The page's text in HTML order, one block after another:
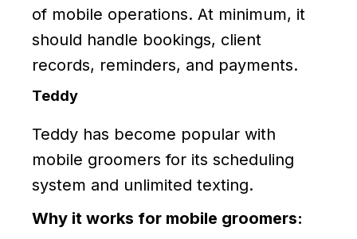
of mobile operations. At minimum, it
should handle bookings, client
records, reminders, and payments.
Teddy
Teddy has become popular with
mobile groomers for its scheduling
system and unlimited texting.
Why it works for mobile groomers: